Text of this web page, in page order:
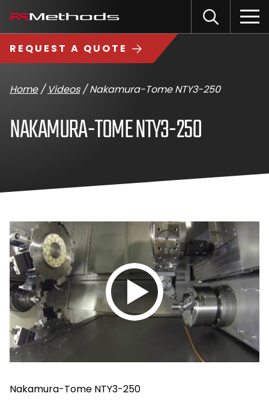
to
content
Methods
Machine
logo
Input
Open
the
REQUEST A QUOTE
Home/ Videos/Nakamura-Tome NTY3-250
NAKAMURA-TOME NTY3-250
Play
video
Nakamura-Tome NTY3-250